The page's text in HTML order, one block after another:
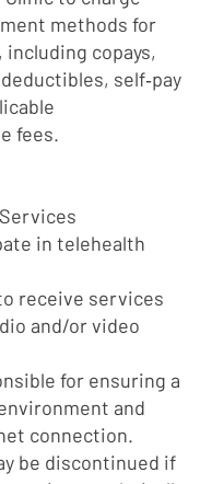
methods for
including copays,
self‑pay
fees.
in telehealth
receive services
and/or video
for ensuring a
and
connection.
be discontinued if